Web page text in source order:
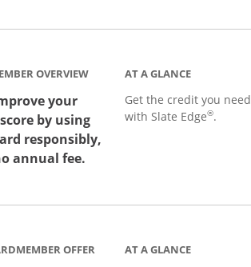
OVERVIEW
your
by using
responsibly,
annual fee.
AT A GLANCE
Get the credit you need
with Slate Edge®.
OFFER AT A GLANCE